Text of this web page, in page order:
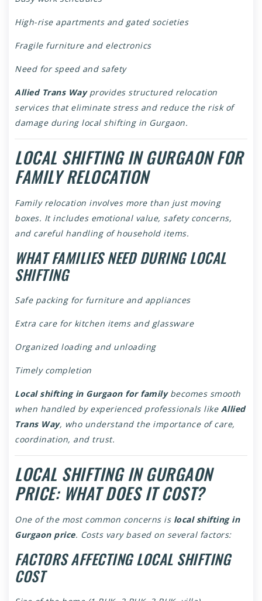
High-rise apartments and gated societies
Fragile furniture and electronics
Need for speed and safety
Allied Trans Wayprovides structured relocation
services that eliminate stress and reduce the risk of
damage during local shifting in Gurgaon.
LOCAL SHIFTING IN GURGAON FOR
FAMILY RELOCATION
Family relocation involves more than just moving
boxes. It includes emotional value, safety concerns,
and careful handling of household items.
WHAT FAMILIES NEED DURING LOCAL
SHIFTING
Safe packing for furniture and appliances
Extra care for kitchen items and glassware
Organized loading and unloading
Timely completion
Local shifting in Gurgaon for familybecomes smooth
when handled by experienced professionals like Allied
Trans Way, who understand the importance of care,
coordination, and trust.
LOCAL SHIFTING IN GURGAON
PRICE: WHAT DOES IT COST?
One of the most common concerns is local shifting in
Gurgaon price. Costs vary based on several factors:
FACTORS AFFECTING LOCAL SHIFTING
COST